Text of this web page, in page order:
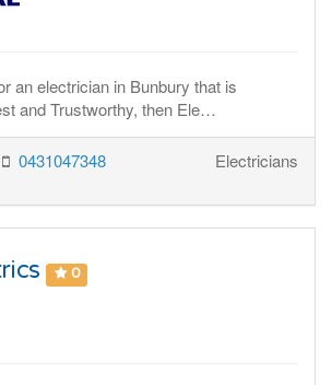
an electrician in Bunbury that is
and Trustworthy, then Ele…
0431047348 Electricians
0